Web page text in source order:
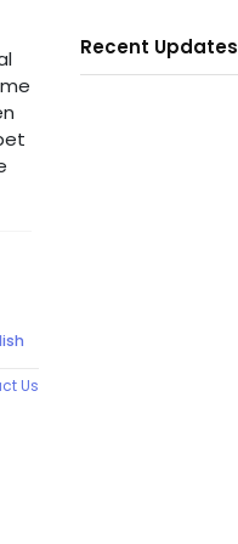
Us
Recent Updates